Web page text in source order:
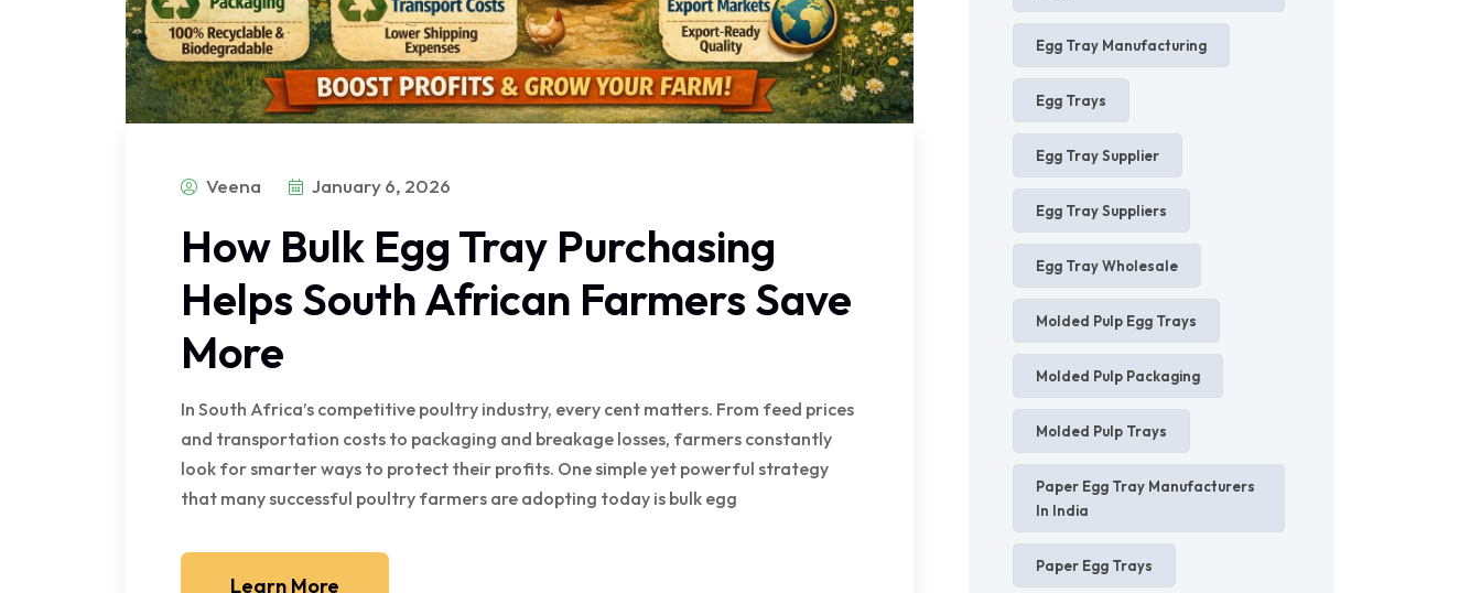
Veena January 6, 2026
How Bulk Egg Tray Purchasing
Helps South African Farmers Save
More
In South Africa’s competitive poultry industry, every cent matters. From feed prices
and transportation costs to packaging and breakage losses, farmers constantly
look for smarter ways to protect their profits. One simple yet powerful strategy
that many successful poultry farmers are adopting today is bulk egg
Learn More
Egg Tray Manufacturing
Egg Trays
Egg Tray Supplier
Egg Tray Suppliers
Egg Tray Wholesale
Molded Pulp Egg Trays
Molded Pulp Packaging
Molded Pulp Trays
Paper Egg Tray Manufacturers
In India
Paper Egg Trays